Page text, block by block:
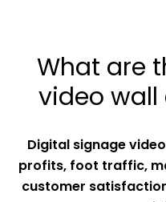
What are
video wall
Digital signage
profits, foot traffic,
customer